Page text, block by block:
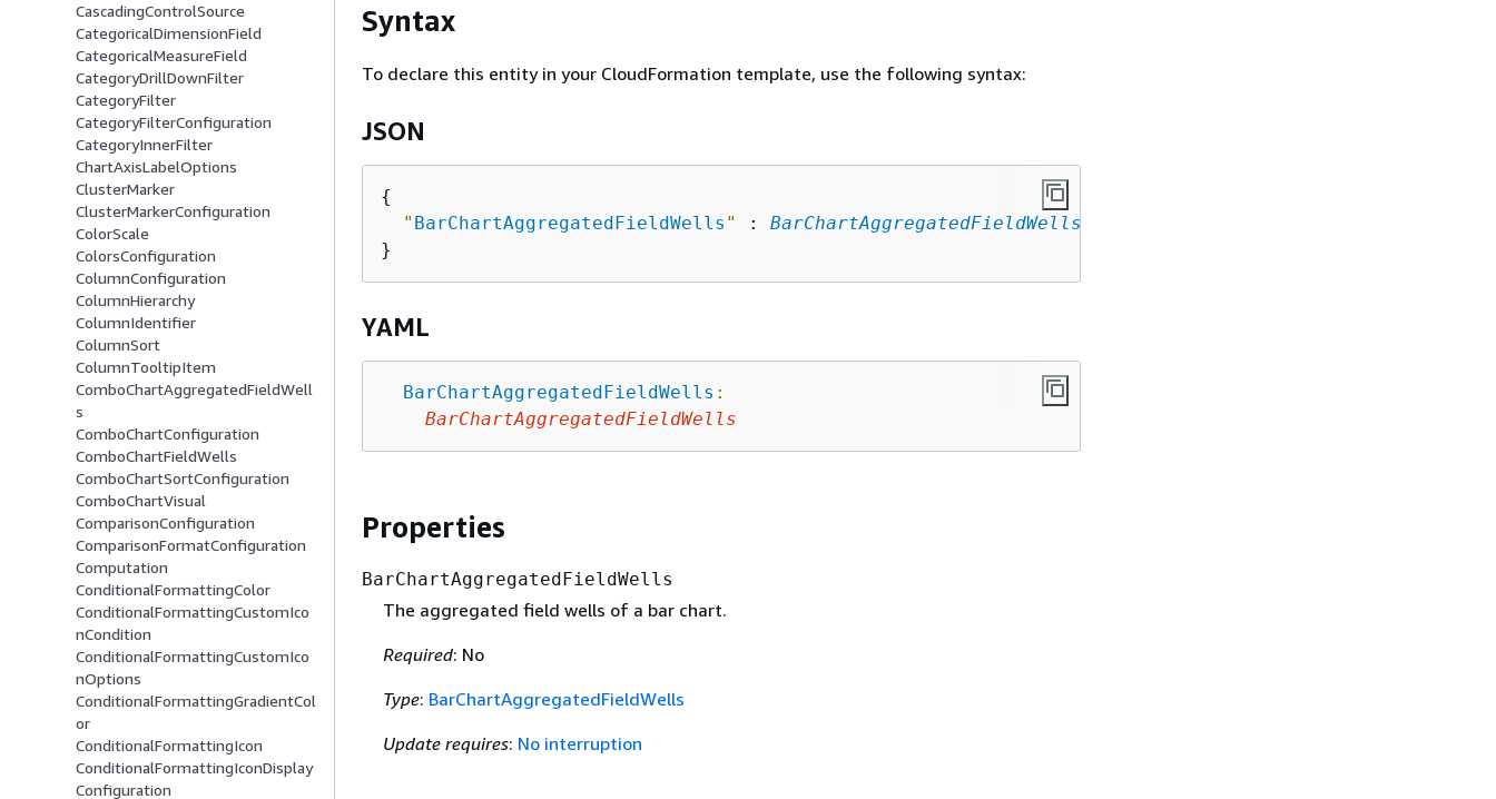
CascadingControlSource
CategoricalDimensionField
CategoricalMeasureField
CategoryDrillDownFilter
CategoryFilter
CategoryFilterConfiguration
CategoryInnerFilter
ChartAxisLabelOptions
ClusterMarker
ClusterMarkerConfiguration
ColorScale
ColorsConfiguration
ColumnConfiguration
ColumnHierarchy
ColumnIdentifier
ColumnSort
ColumnTooltipItem
ComboChartAggregatedFieldWell
s
ComboChartConfiguration
ComboChartFieldWells
ComboChartSortConfiguration
ComboChartVisual
ComparisonConfiguration
ComparisonFormatConfiguration
Computation
ConditionalFormattingColor
ConditionalFormattingCustomIco
nCondition
ConditionalFormattingCustomIco
nOptions
ConditionalFormattingGradientCol
or
ConditionalFormattingIcon
ConditionalFormattingIconDisplay
Configuration
Syntax
To declare this entity in your CloudFormation template, use the following syntax:
JSON
{
" BarChartAggregatedFieldWells " : BarChartAggregatedFieldWells
YAML
BarChartAggregatedFieldWells :
BarChartAggregatedFieldWells
Properties
BarChartAggregatedFieldWells
The aggregated field wells of a bar chart.
Required: No
Type: BarChartAggregatedFieldWells
Update requires: No interruption